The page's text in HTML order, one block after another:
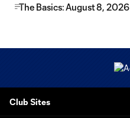
The Basics: August 8, 2026
Club Sites